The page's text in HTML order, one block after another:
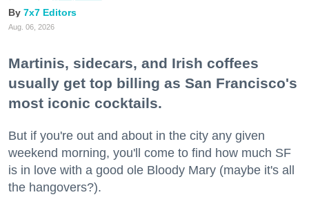
7x7 Editors
Aug. 06, 2026
Martinis, sidecars, and Irish coffees
usually get top billing as San Francisco's
most iconic cocktails.
But if you're out and about in the city any given
weekend morning, you'll come to find how much SF
is in love with a good ole Bloody Mary (maybe it's all
the hangovers?).